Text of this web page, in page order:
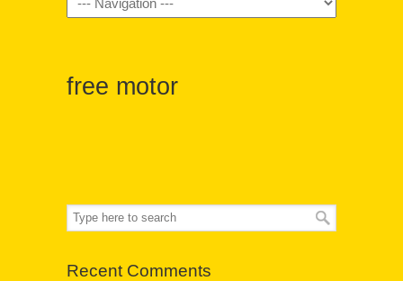
free motor
Recent Comments